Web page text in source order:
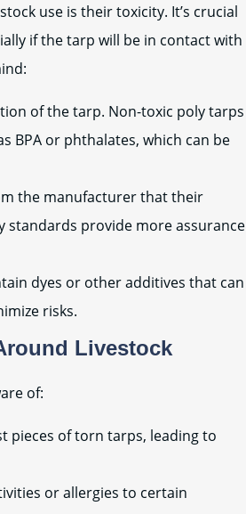
use is their toxicity. It’s crucial
if the tarp will be in contact with
of the tarp. Non-toxic poly tarps
BPA or phthalates, which can be
the manufacturer that their
standards provide more assurance
dyes or other additives that can
risks.
Livestock
of:
pieces of torn tarps, leading to
or allergies to certain